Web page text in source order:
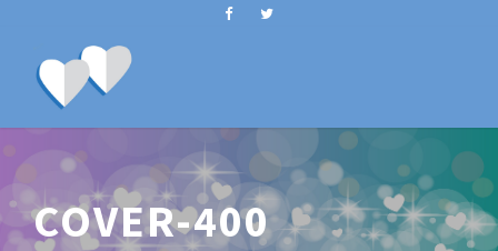
COVER-400